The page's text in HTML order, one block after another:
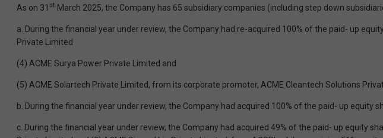
As on 31 st March 2025, the Company has 65 subsidiary companies (including step down
a. During the financial year under review, the Company had re-acquired 100% of the paid- up
Private Limited
(4) ACME Surya Power Private Limited and
(5) ACME Solartech Private Limited, from its corporate promoter, ACME Cleantech Solutions
b. During the financial year under review, the Company had acquired 100% of the paid- up equity
c. During the financial year under review, the Company had acquired 49% of the paid- up equity